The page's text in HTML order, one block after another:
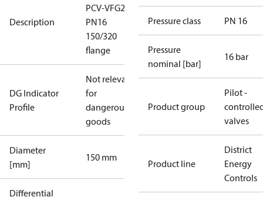
Description
PCV-VFG21
PN16
150/320
flange
DG Indicator
Profile
Not relevant
for
dangerous
goods
Diameter
[mm]
150 mm
Differential
Pressure class PN 16
Pressure
nominal [bar]
16 bar
Product group
Pilot -
valves
Product line
District
Energy
Controls